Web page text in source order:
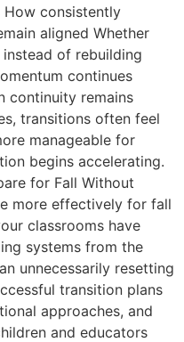
consistently
aligned Whether
of rebuilding
continues
continuity remains
transitions often feel
manageable for
begins accelerating.
for Fall Without
more effectively for fall
classrooms have
systems from the
unnecessarily resetting
transition plans
approaches, and
and educators